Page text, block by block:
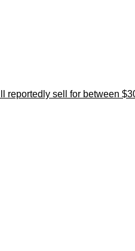
reportedly sell for between